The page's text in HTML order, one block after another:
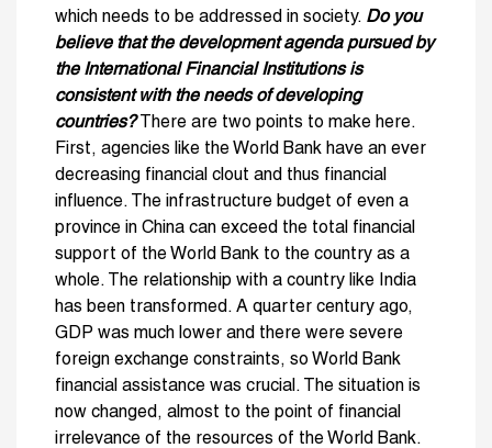
which needs to be addressed in society. Do you
believe that the development agenda pursued by
the International Financial Institutions is
consistent with the needs of developing
countries?There are two points to make here.
First, agencies like the World Bank have an ever
decreasing financial clout and thus financial
influence. The infrastructure budget of even a
province in China can exceed the total financial
support of the World Bank to the country as a
whole. The relationship with a country like India
has been transformed. A quarter century ago,
GDP was much lower and there were severe
foreign exchange constraints, so World Bank
financial assistance was crucial. The situation is
now changed, almost to the point of financial
irrelevance of the resources of the World Bank.